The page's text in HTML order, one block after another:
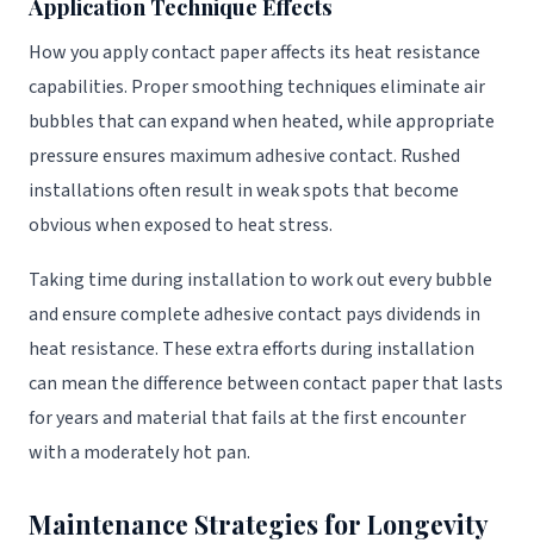
Application Technique Effects
How you apply contact paper affects its heat resistance
capabilities. Proper smoothing techniques eliminate air
bubbles that can expand when heated, while appropriate
pressure ensures maximum adhesive contact. Rushed
installations often result in weak spots that become
obvious when exposed to heat stress.
Taking time during installation to work out every bubble
and ensure complete adhesive contact pays dividends in
heat resistance. These extra efforts during installation
can mean the difference between contact paper that lasts
for years and material that fails at the first encounter
with a moderately hot pan.
Maintenance Strategies for Longevity